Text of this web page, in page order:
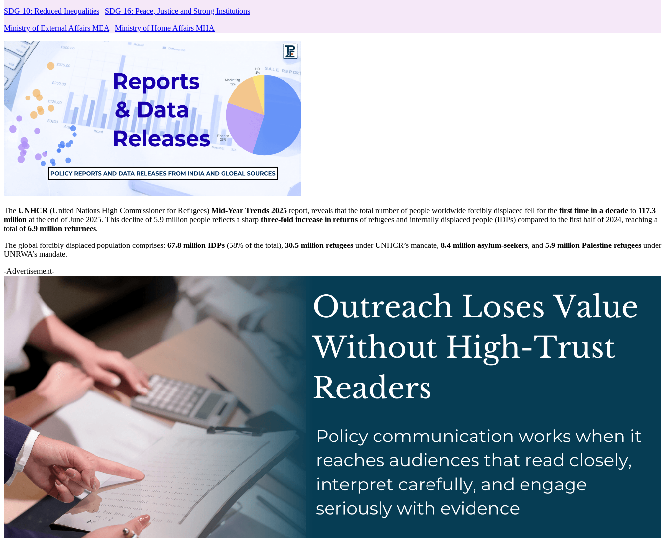
SDG 10: Reduced Inequalities | SDG 16: Peace, Justice and Strong Institutions
Ministry of External Affairs MEA | Ministry of Home Affairs MHA
The UNHCR (United Nations High Commissioner for Refugees) Mid-Year Trends 2025 report, reveals that the total number of people worldwide forcibly displaced fell for the first time in a decade to 117.3
million at the end of June 2025. This decline of 5.9 million people reflects a sharp three-fold increase in returns of refugees and internally displaced people (IDPs) compared to the first half of 2024, reaching a
total of6.9 million returnees.
The global forcibly displaced population comprises: 67.8 million IDPs (58% of the total), 30.5 million refugees under UNHCR’s mandate, 8.4 million asylum-seekers, and 5.9 million Palestine refugees under
UNRWA’s mandate.
-Advertisement-